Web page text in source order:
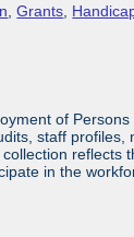
,Grants
of
staff
in the